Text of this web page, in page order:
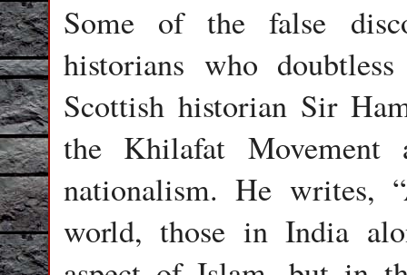
Some of the false
historians who
Scottish historian Sir
the Khilafat
nationalism. He writes,
world, those in India